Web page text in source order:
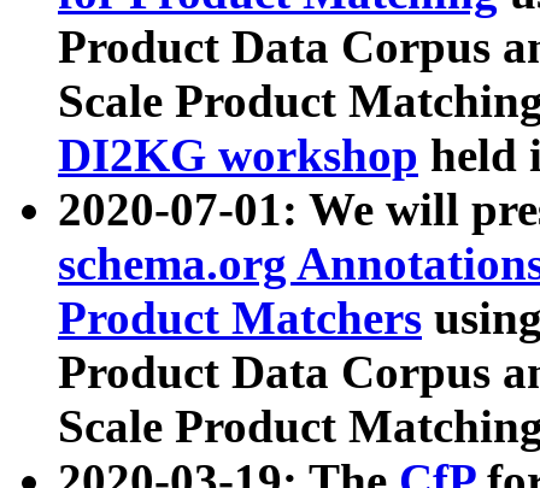
Product Data Corpus
Scale Product
DI2KG workshop held
2020-07-01: We will
schema.org
Product Matchers
Product Data Corpus
Scale Product